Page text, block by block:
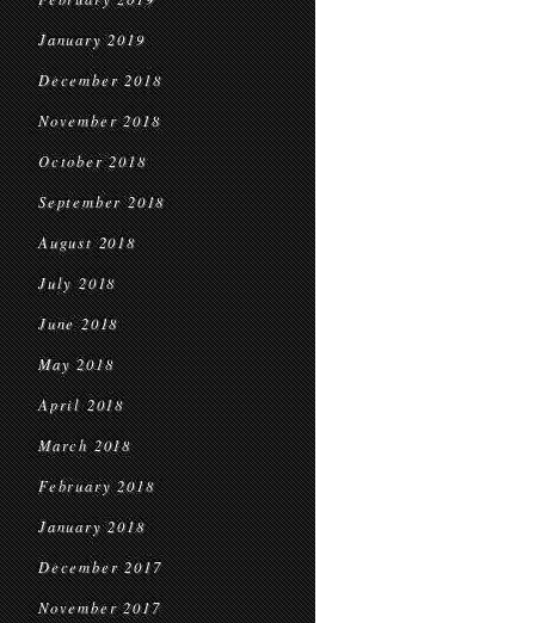
January 2019
December 2018
November 2018
October 2018
September 2018
August 2018
July 2018
June 2018
May 2018
April 2018
March 2018
February 2018
January 2018
December 2017
November 2017